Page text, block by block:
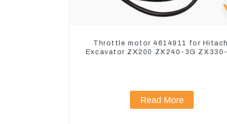
Throttle motor 4614911 for
Excavator ZX200 ZX240-3G
Read More